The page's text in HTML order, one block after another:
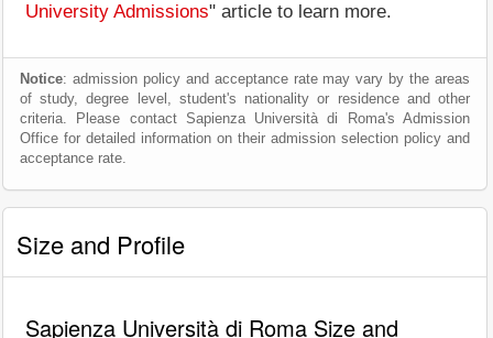
University Admissions" article to learn more.
Notice: admission policy and acceptance rate may vary by the areas
of study, degree level, student's nationality or residence and other
criteria. Please contact Sapienza Università di Roma's Admission
Office for detailed information on their admission selection policy and
acceptance rate.
Size and Profile
Sapienza Università di Roma Size and